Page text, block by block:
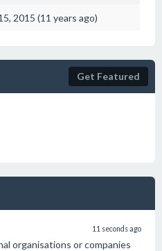
2015 (11 years ago)
Get Featured
11 seconds ago
organisations or companies